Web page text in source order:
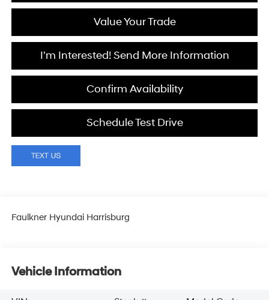
Value Your Trade
I'm Interested! Send More Information
Confirm Availability
Schedule Test Drive
Faulkner Hyundai Harrisburg
Vehicle Information